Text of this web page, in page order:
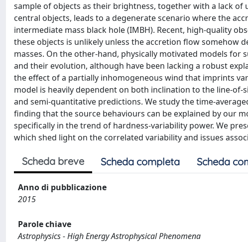
sample of objects as their brightness, together with a lack
central objects, leads to a degenerate scenario where the
intermediate mass black hole (IMBH). Recent, high-quality
these objects is unlikely unless the accretion flow somehow
masses. On the other-hand, physically motivated models for
and their evolution, although have been lacking a robust
the effect of a partially inhomogeneous wind that imprints
model is heavily dependent on both inclination to the line-
and semi-quantitative predictions. We study the time-
finding that the source behaviours can be explained by our
specifically in the trend of hardness-variability power. We
which shed light on the correlated variability and issues
Scheda breve Scheda completa Scheda
Anno di pubblicazione
2015
Parole chiave
Astrophysics - High Energy Astrophysical Phenomena